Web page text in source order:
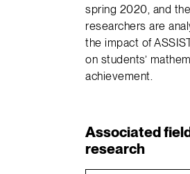
spring 2020, and the
researchers are
the impact of
on students’
achievement.
Associated
research